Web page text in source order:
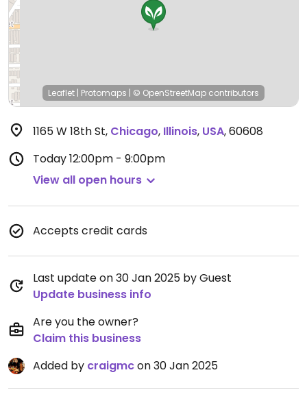
Leaflet | Protomaps | © OpenStreetMap contributors
1165 W 18th St, Chicago, Illinois, USA,60608
Today12:00pm - 9:00pm
View all open hours
Accepts credit cards
Last update on 30 Jan 2025 by Guest
Update business info
Are you the owner?
Claim this business
Added by craigmcon 30 Jan 2025